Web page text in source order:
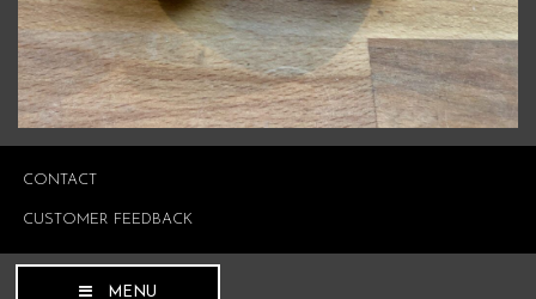
MENU
CONTACT
CUSTOMER FEEDBACK